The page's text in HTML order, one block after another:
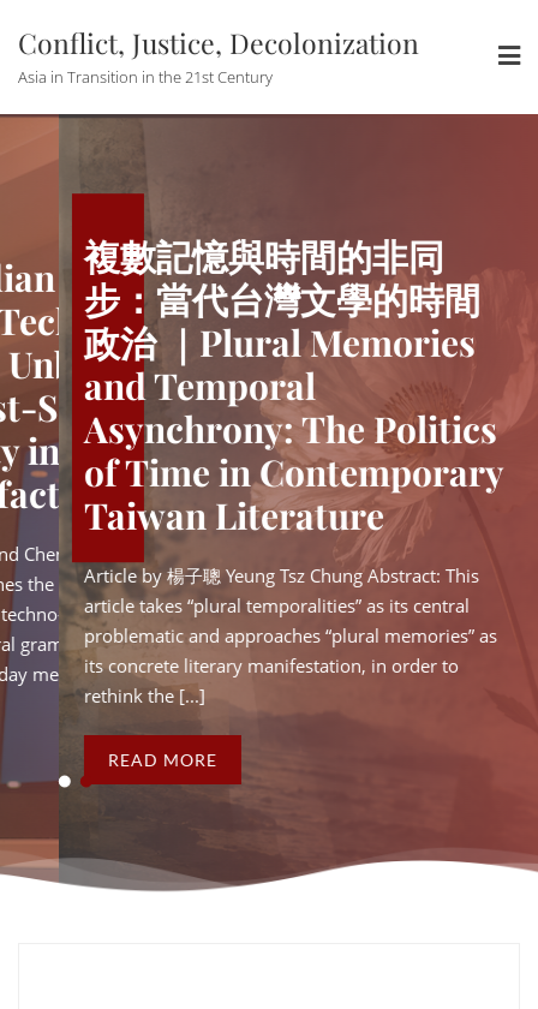
content
Conflict, Justice, Decolonization
Asia in Transition in the 21st Century
and the
Socialist
Urban
Ye Abstract: This
post-socialist
developmentalism.
and “temporal
artefacts in [...]
複數記憶與時間的非同
步：當代台灣文學的時間
政治 ｜Plural Memories
and Temporal
Asynchrony: The Politics
of Time in Contemporary
Taiwan Literature
Article by 楊子聰 Yeung Tsz Chung Abstract: This
article takes “plural temporalities” as its central
problematic and approaches “plural memories” as
its concrete literary manifestation, in order to
rethink the [...]
READ MORE
The
Utopian of
modernity:
China’s
Temporality
Media
Article by Hao Wang
article critically
temporality of China’s
By identifying “temporal
vocabularies” of